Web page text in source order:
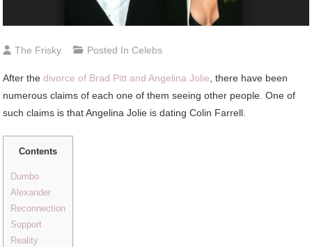
The Frisky Posted InCelebs
After thedivorce of Brad Pitt and Angelina Jolie , there have been
numerous claims of each one of them seeing other people. One of
such claims is that Angelina Jolie is dating Colin Farrell.
Contents
Dumbo
Alexander
Reconnection
Support
Reality